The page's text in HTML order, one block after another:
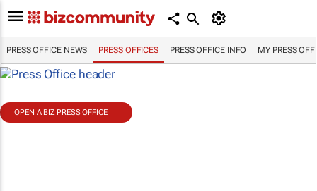
PRESS OFFICE NEWS PRESS OFFICES PRESS OFFICE INFO MY PRESS
OPEN A BIZ PRESS OFFICE